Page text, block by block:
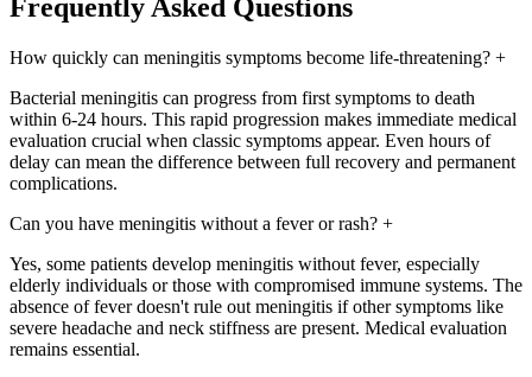
Frequently Asked Questions
How quickly can meningitis symptoms become life-threatening? +
Bacterial meningitis can progress from first symptoms to death
within 6-24 hours. This rapid progression makes immediate medical
evaluation crucial when classic symptoms appear. Even hours of
delay can mean the difference between full recovery and permanent
complications.
Can you have meningitis without a fever or rash? +
Yes, some patients develop meningitis without fever, especially
elderly individuals or those with compromised immune systems. The
absence of fever doesn't rule out meningitis if other symptoms like
severe headache and neck stiffness are present. Medical evaluation
remains essential.